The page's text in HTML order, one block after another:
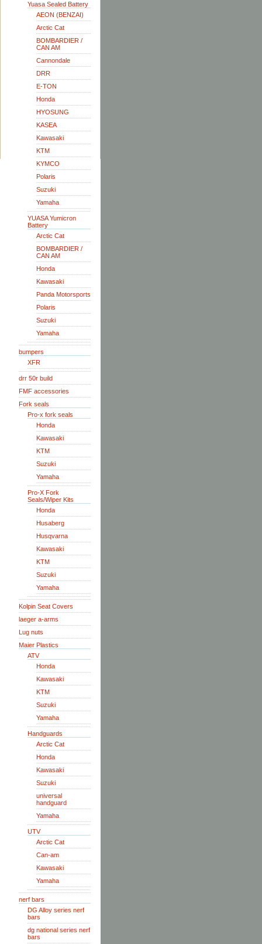
Yuasa Sealed Battery
AEON (BENZAI)
Arctic Cat
BOMBARDIER /
CAN AM
Cannondale
DRR
E-TON
Honda
HYOSUNG
KASEA
Kawasaki
KTM
KYMCO
Polaris
Suzuki
Yamaha
YUASA Yumicron
Battery
Arctic Cat
BOMBARDIER /
CAN AM
Honda
Kawasaki
Panda Motorsports
Polaris
Suzuki
Yamaha
bumpers
XFR
drr 50r build
FMF accessories
Fork seals
Pro-x fork seals
Honda
Kawasaki
KTM
Suzuki
Yamaha
Pro-X Fork
Seals/Wiper Kits
Honda
Husaberg
Husqvarna
Kawasaki
KTM
Suzuki
Yamaha
Kolpin Seat Covers
laeger a-arms
Lug nuts
Maier Plastics
ATV
Honda
Kawasaki
KTM
Suzuki
Yamaha
Handguards
Arctic Cat
Honda
Kawasaki
Suzuki
universal
handguard
Yamaha
UTV
Arctic Cat
Can-am
Kawasaki
Yamaha
nerf bars
DG Alloy series nerf
bars
dg national series nerf
bars